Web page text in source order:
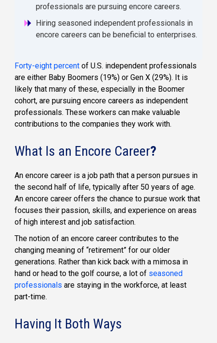
professionals are pursuing encore careers.
Hiring seasoned independent professionals in
encore careers can be beneficial to enterprises.
Forty-eight percent of U.S. independent professionals
are either Baby Boomers (19%) or Gen X (29%). It is
likely that many of these, especially in the Boomer
cohort, are pursuing encore careers as independent
professionals. These workers can make valuable
contributions to the companies they work with.
What Is an Encore Career?
An encore career is a job path that a person pursues in
the second half of life, typically after 50 years of age.
An encore career offers the chance to pursue work that
focuses their passion, skills, and experience on areas
of high interest and job satisfaction.
The notion of an encore career contributes to the
changing meaning of “retirement” for our older
generations. Rather than kick back with a mimosa in
hand or head to the golf course, a lot of seasoned
professionals are staying in the workforce, at least
part-time.
Having It Both Ways